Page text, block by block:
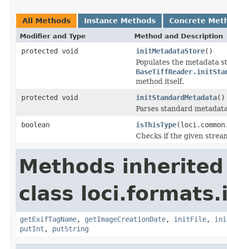
All Methods Instance Methods Concrete
Modifier and Type Method and Description
protected void initMetadataStore()
Populates the metadata
method itself.
protected void
initStandardMetadata()
Parses standard
boolean
isThisType
Checks if the given
Methods
class
getExifTagName, getImageCreationDate, initFile,
putInt , putString